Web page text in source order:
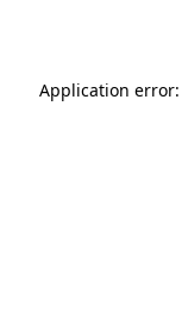
Application